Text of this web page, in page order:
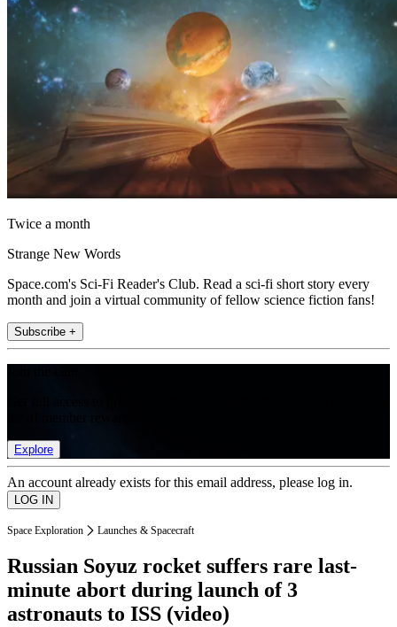
Twice a month
Strange New Words
Space.com's Sci-Fi Reader's Club. Read a sci-fi short story every
month and join a virtual community of fellow science fiction fans!
Subscribe +
Explore
An account already exists for this email address, please log in.
Space Exploration Launches & Spacecraft
Russian Soyuz rocket suffers rare last-
minute abort during launch of 3
astronauts to ISS (video)